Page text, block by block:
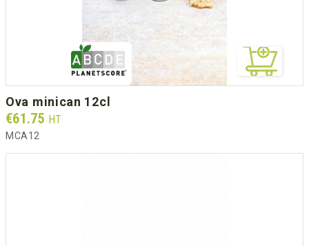
ova minican 12cl
Prix
€61.75 HT
MCA12